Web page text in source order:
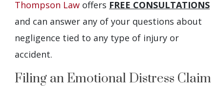
Thompson Law offers FREE CONSULTATIONS
and can answer any of your questions about
negligence tied to any type of injury or
accident.
Filing an Emotional Distress Claim